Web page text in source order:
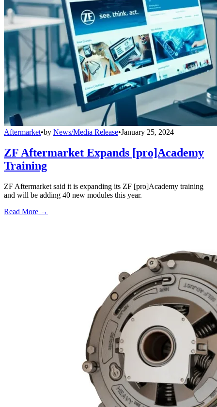
Aftermarket•by News/Media Release•January 25, 2024
ZF Aftermarket Expands [pro]Academy
Training
ZF Aftermarket said it is expanding its ZF [pro]Academy training
and will be adding 40 new modules this year.
Read More →